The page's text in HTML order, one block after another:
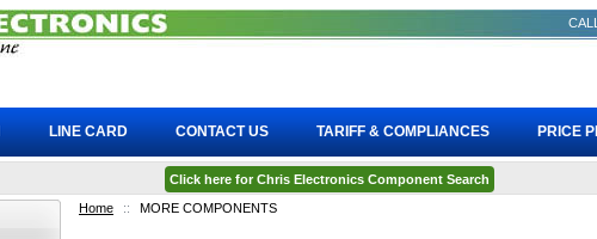
Home :: MORE COMPONENTS
LINE CARD CONTACT US TARIFF & COMPLIANCES PRICE
Click here for Chris Electronics Component Search